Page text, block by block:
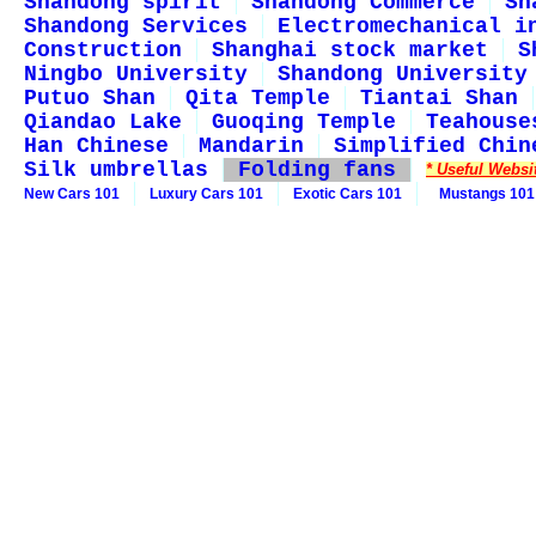
Shandong Services
Electromechanical
Construction
Shanghai stock market
Ningbo University
Shandong University
Putuo Shan
Qita Temple
Tiantai Shan
Qiandao Lake
Guoqing Temple
Han Chinese
Mandarin
Simplified
Silk umbrellas
Folding fans * Useful
New Cars 101 Luxury Cars 101 Exotic Cars 101 Mustangs 101